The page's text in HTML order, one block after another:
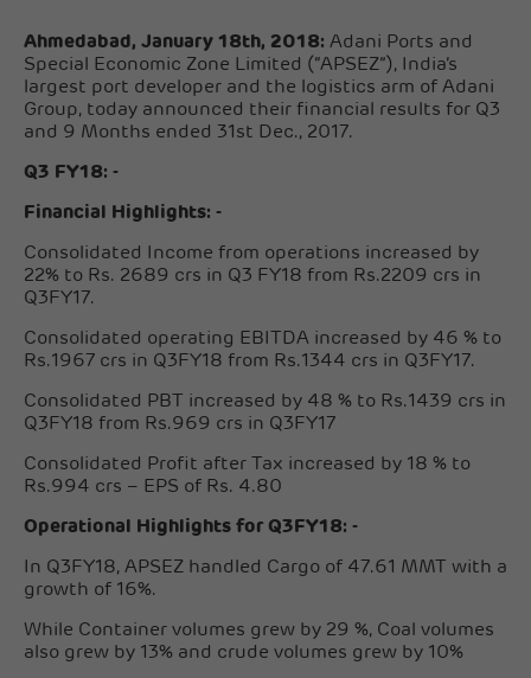
Ahmedabad, January 18th, 2018: Adani Ports and
Special Economic Zone Limited (“APSEZ”), India’s
largest port developer and the logistics arm of Adani
Group, today announced their financial results for Q3
and 9 Months ended 31st Dec., 2017.
Q3 FY18: -
Financial Highlights: -
Consolidated Income from operations increased by
22% to Rs. 2689 crs in Q3 FY18 from Rs.2209 crs in
Q3FY17.
Consolidated operating EBITDA increased by 46 % to
Rs.1967 crs in Q3FY18 from Rs.1344 crs in Q3FY17.
Consolidated PBT increased by 48 % to Rs.1439 crs in
Q3FY18 from Rs.969 crs in Q3FY17
Consolidated Profit after Tax increased by 18 % to
Rs.994 crs – EPS of Rs. 4.80
Operational Highlights for Q3FY18: -
In Q3FY18, APSEZ handled Cargo of 47.61 MMT with a
growth of 16%.
While Container volumes grew by 29 %, Coal volumes
also grew by 13% and crude volumes grew by 10%